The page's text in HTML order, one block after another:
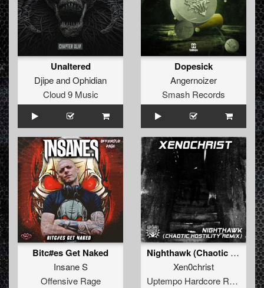
Unaltered
DjipeandOphidian
Cloud 9 Music
Dopesick
Angernoizer
Smash Records
Bitc#es Get Naked
Insane S
Offensive Rage
Nighthawk (Chaotic Hostility Remix)
Xen0christ
Uptempo Hardcore Records